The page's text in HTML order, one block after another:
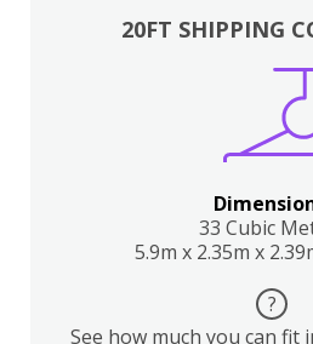
20FT SHIPPING
33 Cubic
5.9m x 2.35m x
?
See how much you can fit